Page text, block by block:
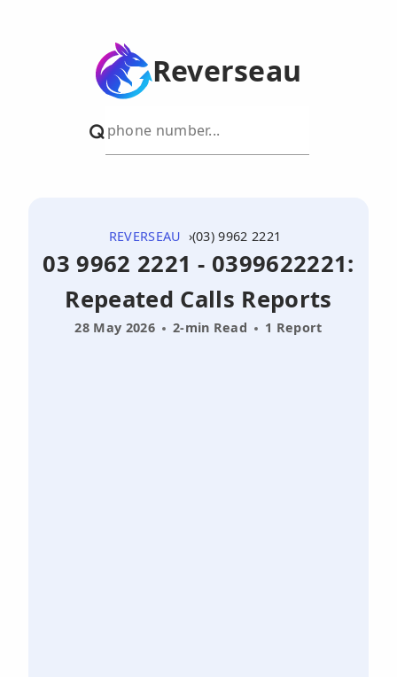
Reverseau
REVERSEAU (03) 9962 2221
03 9962 2221 - 0399622221:
Repeated Calls Reports
28 May 2026 2-min Read 1 Report